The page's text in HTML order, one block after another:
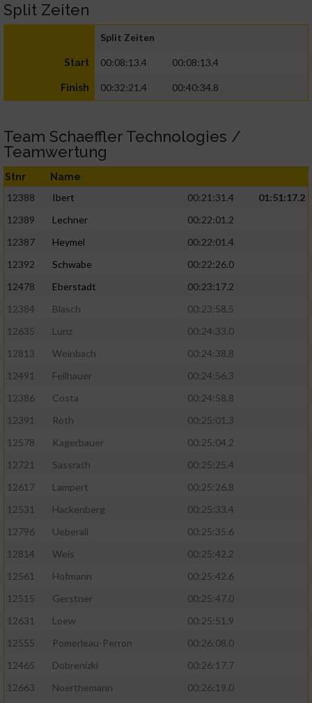
Split Zeiten
Split Zeiten
Start 00:08:13.4 00:08:13.4
Finish 00:32:21.4 00:40:34.8
Team Schaeffler Technologies /
Teamwertung
Stnr Name
12388 Ibert 00:21:31.4
01:51:17.2
12389
Lechner
00:22:01.2
12387
Heymel
00:22:01.4
12392
Schwabe
00:22:26.0
12478
Eberstadt
00:23:17.2
12384
Blasch
00:23:58.5
12635
Lunz
00:24:33.0
12813
Weinbach
00:24:38.8
12491
Feilhauer
00:24:56.3
12386
Costa
00:24:58.8
12391
Roth
00:25:01.3
12578
Kagerbauer
00:25:04.2
12721
Sassrath
00:25:25.4
12617
Lampert
00:25:26.8
12531
Hackenberg
00:25:33.4
12796
Ueberall
00:25:35.6
12814
Weis
00:25:42.2
12561
Hofmann
00:25:42.6
12515
Gerstner
00:25:47.0
12631
Loew
00:25:51.9
12555
Pomerleau-Perron
00:26:08.0
12465
Dobrenizki
00:26:17.7
12663
Noerthemann
00:26:19.0